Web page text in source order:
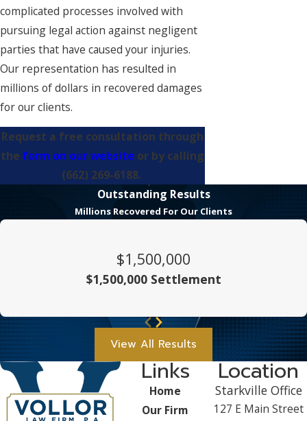
complicated processes involved with
pursuing legal action against negligent
parties that have caused your injuries.
Our representation has resulted in
millions of dollars in recovered damages
for our clients.
Request a free consultation through
the form on our website or by calling
(662) 269-6188.
Outstanding Results
Millions Recovered For Our Clients
$1,500,000
$1,500,000 Settlement
View All Results
Links
Home
Our Firm
Location
Starkville Office
127 E Main Street